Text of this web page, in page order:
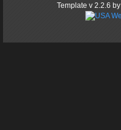
Template v 2.2.6 by